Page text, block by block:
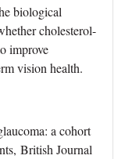
biological
cholesterol-
improve
vision health.
a cohort
British Journal